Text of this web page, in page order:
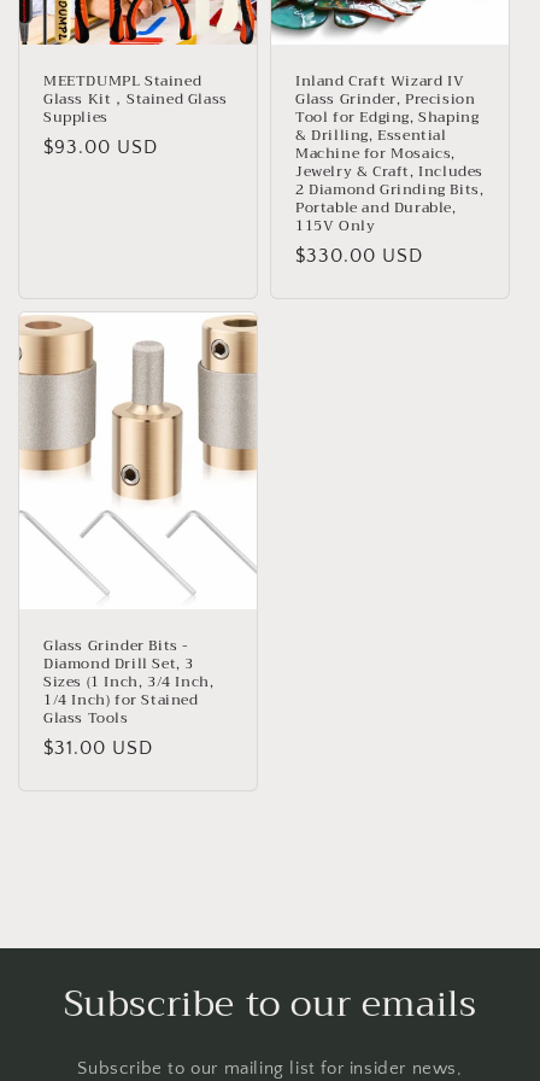
MEETDUMPL Stained
Glass Kit，Stained Glass
Supplies
Regular
$93.00 USD
Inland Craft Wizard IV
Glass Grinder, Precision
Tool for Edging, Shaping
& Drilling, Essential
Machine for Mosaics,
Jewelry & Craft, Includes
2 Diamond Grinding Bits,
Portable and Durable,
115V Only
Regular
$330.00 USD
Glass Grinder Bits -
Diamond Drill Set, 3
Sizes (1 Inch, 3/4 Inch,
1/4 Inch) for Stained
Glass Tools
Regular
$31.00 USD
Subscribe to our emails
Subscribe to our mailing list for insider news,